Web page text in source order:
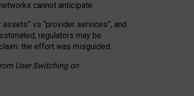
cannot anticipate.
vs “provider services”, and
regulators may be
the effort was misguided.
User Switching on